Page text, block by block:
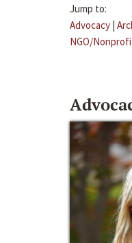
Jump to:
Advocacy |
NGO/